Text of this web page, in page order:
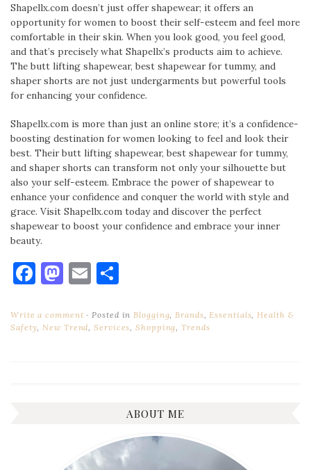
Shapellx.com doesn’t just offer shapewear; it offers an
opportunity for women to boost their self-esteem and feel more
comfortable in their skin. When you look good, you feel good,
and that’s precisely what Shapellx’s products aim to achieve.
The butt lifting shapewear, best shapewear for tummy, and
shaper shorts are not just undergarments but powerful tools
for enhancing your confidence.
Shapellx.com is more than just an online store; it’s a confidence-
boosting destination for women looking to feel and look their
best. Their butt lifting shapewear, best shapewear for tummy,
and shaper shorts can transform not only your silhouette but
also your self-esteem. Embrace the power of shapewear to
enhance your confidence and conquer the world with style and
grace. Visit Shapellx.com today and discover the perfect
shapewear to boost your confidence and embrace your inner
beauty.
Facebook
Mastodon
Email
Write a comment Posted inBlogging,Brands,Essentials,Health &
Safety,New Trend,Services,Shopping,Trends
ABOUT ME